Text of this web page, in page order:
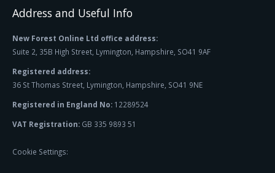
Address and Useful Info
New Forest Online Ltd office address:
Suite 2, 35B High Street, Lymington, Hampshire, SO41 9AF
Registered address:
36 St Thomas Street, Lymington, Hampshire, SO41 9NE
Registered in England No: 12289524
VAT Registration: GB 335 9893 51
Cookie Settings: